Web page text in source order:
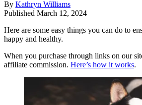
By Kathryn Williams
Published March 12, 2024
Here are some easy things you can do to
happy and healthy.
When you purchase through links on our
affiliate commission. Here’s how it works.